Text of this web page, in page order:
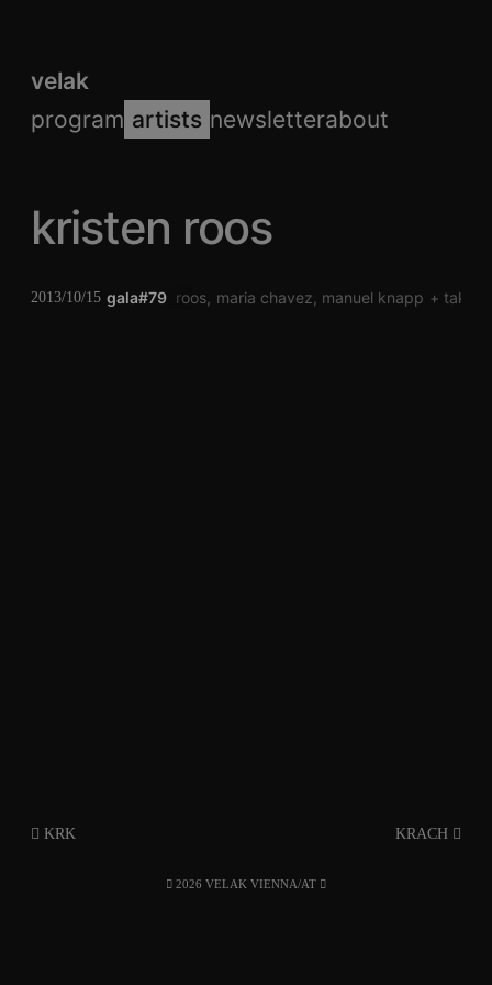
velak
program artists newsletterabout
kristen roos
gala#79
2013/10/15 kristen roos maria chavez manuel knapp
KRK KRACH
2026 VELAK VIENNA/AT